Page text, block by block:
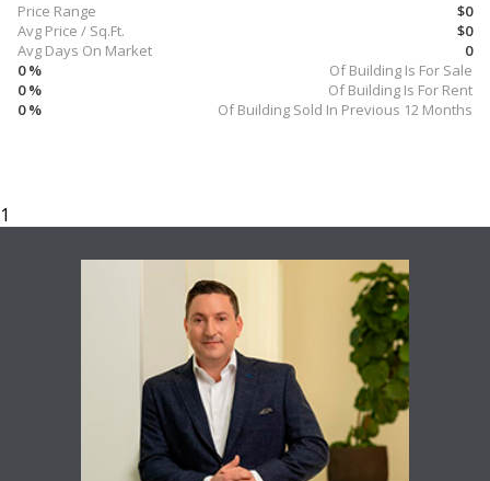
$0
Price Range
$0
Avg Price / Sq.Ft.
0
Avg Days On Market
Of Building Is For Sale
0 %
Of Building Is For Rent
0 %
Of Building Sold In Previous 12 Months
0 %